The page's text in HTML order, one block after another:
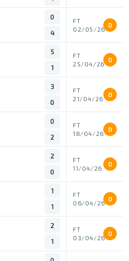
0
4
FT
02/05/26
D
5
1
FT
25/04/26
D
3
0
FT
21/04/26
D
0
2
FT
18/04/26
D
2
0
FT
11/04/26
D
1
1
FT
06/04/26
D
2
1
FT
03/04/26
D